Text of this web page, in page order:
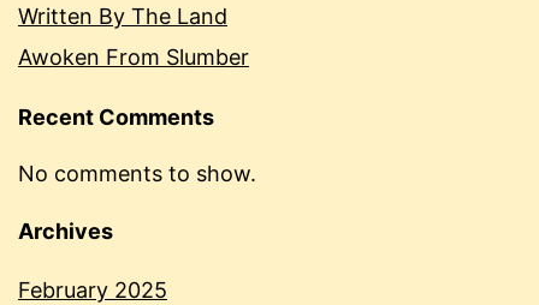
Written By The Land
Awoken From Slumber
Recent Comments
No comments to show.
Archives
February 2025